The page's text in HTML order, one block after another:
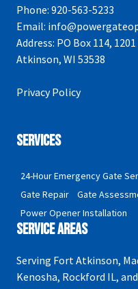
Phone: 920-563-5233
Email:
Address: PO Box 114,
Atkinson, WI 53538
Privacy Policy
Services
24-Hour Emergency Gate
Gate Repair
Gate
Power Opener Installation
Service Areas
Serving Fort Atkinson,
Kenosha, Rockford IL,